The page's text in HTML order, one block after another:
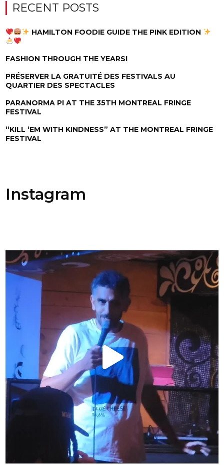
RECENT POSTS
HAMILTON FOODIE GUIDE THE PINK EDITION
FASHION THROUGH THE YEARS!
PRÉSERVER LA GRATUITÉ DES FESTIVALS AU
QUARTIER DES SPECTACLES
PARANORMA PI AT THE 35TH MONTREAL FRINGE
FESTIVAL
“KILL ‘EM WITH KINDNESS” AT THE MONTREAL FRINGE
FESTIVAL
Instagram